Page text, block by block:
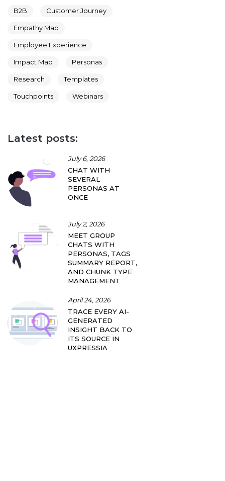
B2B Customer Journey
Empathy Map
Employee Experience
Impact Map Personas
Research Templates
Touchpoints Webinars
Latest posts:
July 6, 2026
CHAT WITH
SEVERAL
PERSONAS AT
ONCE
July 2, 2026
MEET GROUP
CHATS WITH
PERSONAS, TAGS
SUMMARY REPORT,
AND CHUNK TYPE
MANAGEMENT
April 24, 2026
TRACE EVERY AI-
GENERATED
INSIGHT BACK TO
ITS SOURCE IN
UXPRESSIA